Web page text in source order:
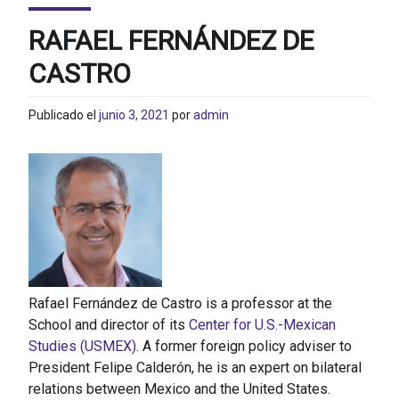
RAFAEL FERNÁNDEZ DE
CASTRO
Publicado el junio 3, 2021 poradmin
Rafael Fernández de Castro is a professor at the
School and director of its Center for U.S.-Mexican
Studies (USMEX). A former foreign policy adviser to
President Felipe Calderón, he is an expert on bilateral
relations between Mexico and the United States.